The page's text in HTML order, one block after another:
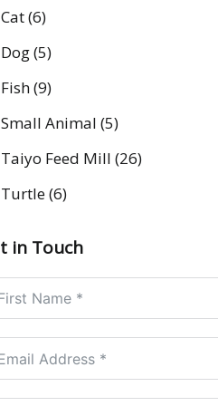
Cat(6)
Dog(5)
Fish(9)
Small Animal (5)
Taiyo Feed Mill (26)
Turtle(6)
in Touch